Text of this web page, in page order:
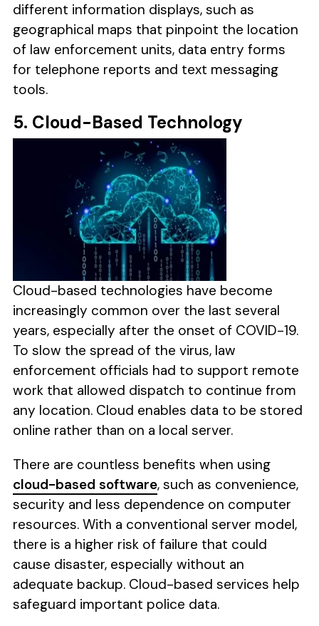
different information displays, such as
geographical maps that pinpoint the location
of law enforcement units, data entry forms
for telephone reports and text messaging
tools.
5. Cloud-Based Technology
Cloud-based technologies have become
increasingly common over the last several
years, especially after the onset of COVID-19.
To slow the spread of the virus, law
enforcement officials had to support remote
work that allowed dispatch to continue from
any location. Cloud enables data to be stored
online rather than on a local server.
There are countless benefits when using
cloud-based software, such as convenience,
security and less dependence on computer
resources. With a conventional server model,
there is a higher risk of failure that could
cause disaster, especially without an
adequate backup. Cloud-based services help
safeguard important police data.